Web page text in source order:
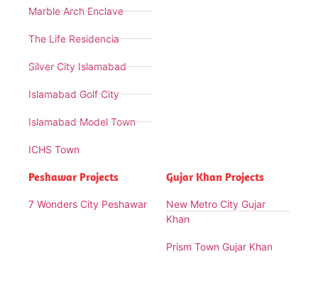
Marble Arch Enclave
The Life Residencia
Silver City Islamabad
Islamabad Golf City
Islamabad Model Town
ICHS Town
Peshawar Projects
7 Wonders City Peshawar
Gujar Khan Projects
New Metro City Gujar
Khan
Prism Town Gujar Khan